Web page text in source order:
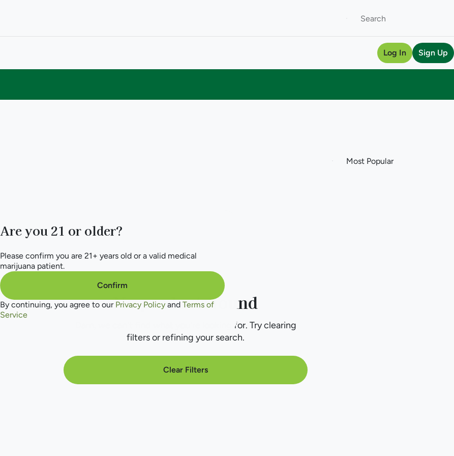
Log In Sign Up
No products found
Darn, we can't find what you're looking for. Try clearing
filters or refining your search.
Clear Filters
Are you 21 or older?
Please confirm you are 21+ years old or a valid medical
marijuana patient.
Confirm
By continuing, you agree to our Privacy Policy and Terms of
Service